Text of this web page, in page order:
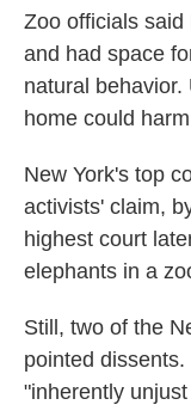
Zoo officials
and had space
natural
home could
New York's top
activists' claim,
highest court
elephants in a
Still, two of the
pointed
"inherently